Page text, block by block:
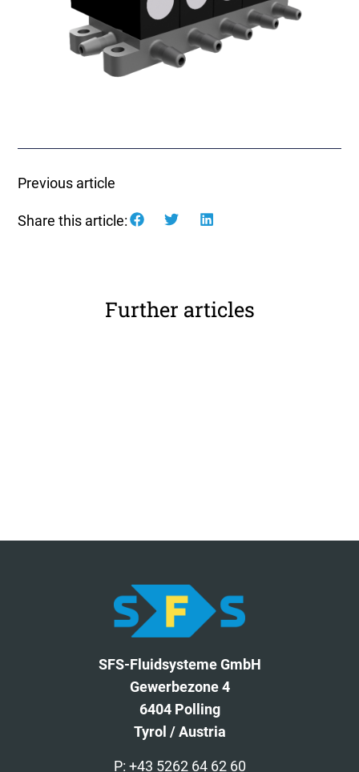
Previous article
Share this article:
Further articles
SFS-Fluidsysteme GmbH
Gewerbezone 4
6404 Polling
Tyrol / Austria
P: +43 5262 64 62 60